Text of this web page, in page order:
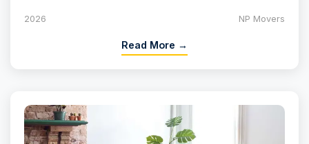
2026 NP Movers
Read More →